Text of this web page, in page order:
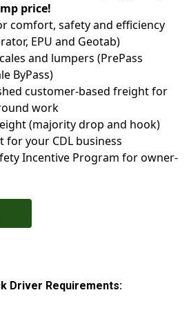
price!
comfort, safety and efficiency
EPU and Geotab)
and lumpers (PrePass
ByPass)
customer-based freight for
work
(majority drop and hook)
for your CDL business
Incentive Program for owner-
Driver Requirements: